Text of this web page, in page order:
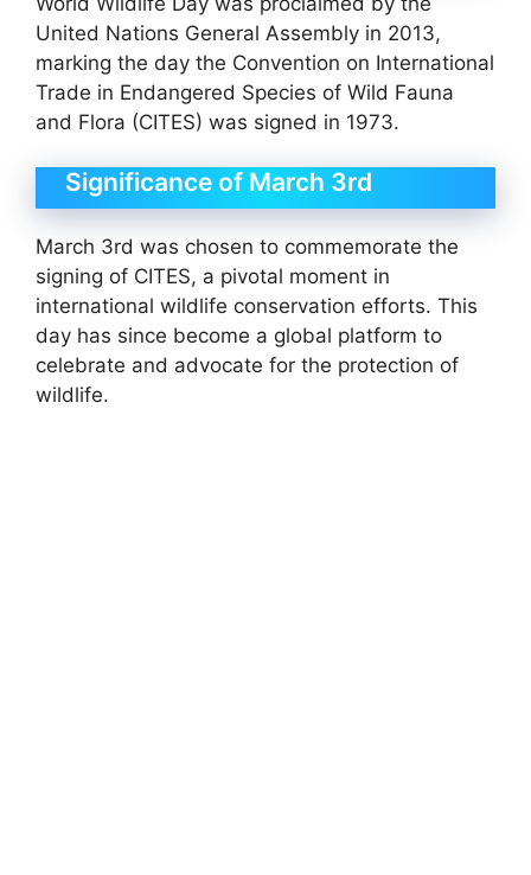
United Nations General Assembly in 2013,
marking the day the Convention on International
Trade in Endangered Species of Wild Fauna
and Flora (CITES) was signed in 1973.
Significance of March 3rd
March 3rd was chosen to commemorate the
signing of CITES, a pivotal moment in
international wildlife conservation efforts. This
day has since become a global platform to
celebrate and advocate for the protection of
wildlife.